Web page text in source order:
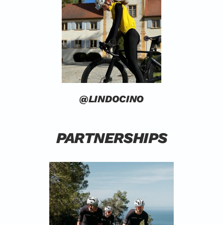
@LINDOCINO
PARTNERSHIPS